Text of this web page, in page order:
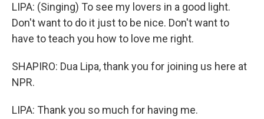
LIPA: (Singing) To see my lovers in a good light.
Don't want to do it just to be nice. Don't want to
have to teach you how to love me right.
SHAPIRO: Dua Lipa, thank you for joining us here at
NPR.
LIPA: Thank you so much for having me.